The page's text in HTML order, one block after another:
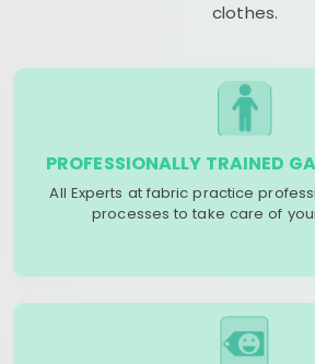
clothes.
PROFESSIONALLY TRAINED
All Experts at fabric practice
processes to take care of